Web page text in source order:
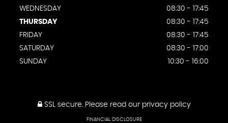
WEDNESDAY
08:30 - 17:45
THURSDAY
08:30 - 17:45
FRIDAY
08:30 - 17:45
SATURDAY
08:30 - 17:00
SUNDAY
10:30 - 16:00
SSL secure.Please read our privacy policy
FINANCIAL DISCLOSURE